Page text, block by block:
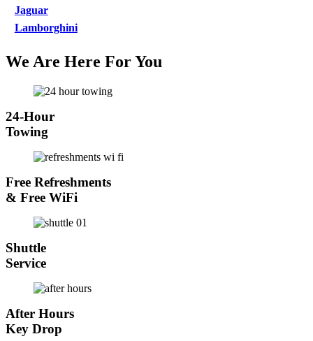
Jaguar
Lamborghini
We Are Here For You
24-Hour
Towing
Free Refreshments
& Free WiFi
Shuttle
Service
After Hours
Key Drop